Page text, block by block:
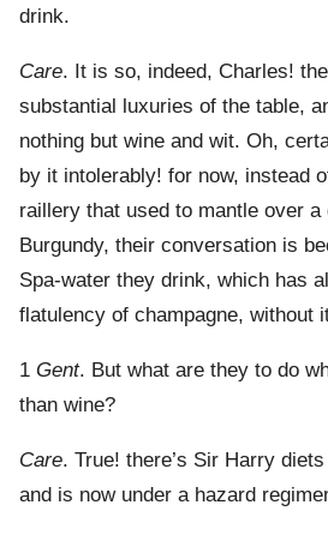
drink.
Care. It is so, indeed, Charles!
substantial luxuries of the table,
nothing but wine and wit. Oh,
by it intolerably! for now, instead
raillery that used to mantle over
Burgundy, their conversation is
Spa-water they drink, which has
flatulency of champagne, without
1 Gent. But what are they to do
than wine?
Care. True! there’s Sir Harry
and is now under a hazard